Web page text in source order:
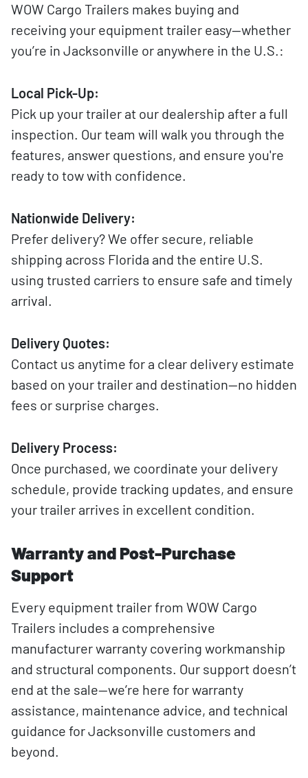
WOW Cargo Trailers makes buying and
receiving your equipment trailer easy—whether
you’re in Jacksonville or anywhere in the U.S.:
Local Pick-Up:
Pick up your trailer at our dealership after a full
inspection. Our team will walk you through the
features, answer questions, and ensure you're
ready to tow with confidence.
Nationwide Delivery:
Prefer delivery? We offer secure, reliable
shipping across Florida and the entire U.S.
using trusted carriers to ensure safe and timely
arrival.
Delivery Quotes:
Contact us anytime for a clear delivery estimate
based on your trailer and destination—no hidden
fees or surprise charges.
Delivery Process:
Once purchased, we coordinate your delivery
schedule, provide tracking updates, and ensure
your trailer arrives in excellent condition.
Warranty and Post-Purchase
Support
Every equipment trailer from WOW Cargo
Trailers includes a comprehensive
manufacturer warranty covering workmanship
and structural components. Our support doesn’t
end at the sale—we’re here for warranty
assistance, maintenance advice, and technical
guidance for Jacksonville customers and
beyond.